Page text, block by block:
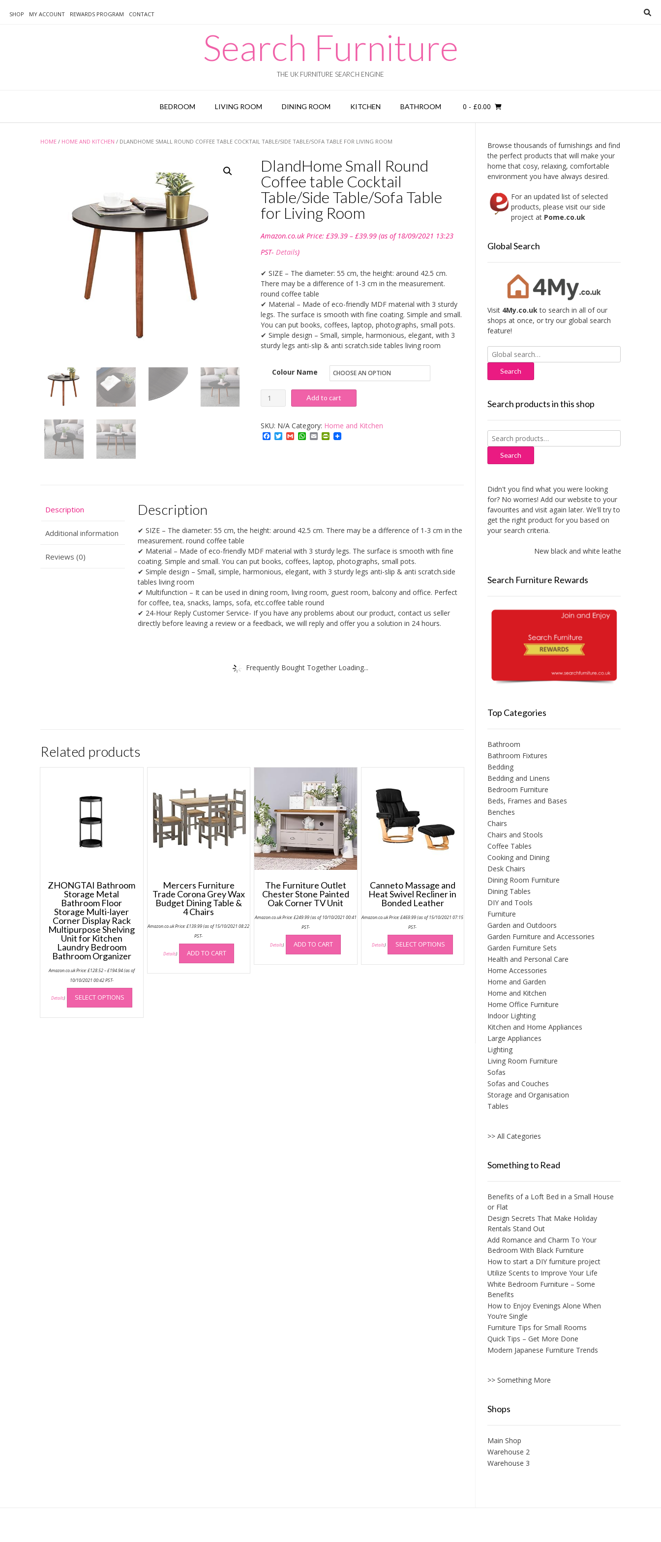
SHOP MY ACCOUNT REWARDS PROGRAM CONTACT
Search Furniture
THE UK FURNITURE SEARCH ENGINE
BEDROOM LIVING ROOM DINING ROOM KITCHEN BATHROOM 0 - £0.00
HOME / HOME AND KITCHEN / DLANDHOME SMALL ROUND COFFEE TABLE COCKTAIL TABLE/SIDE TABLE/SOFA TABLE FOR LIVING ROOM
DlandHome Small Round
Coffee table Cocktail
Table/Side Table/Sofa Table
for Living Room
Amazon.co.uk Price: £39.39 – £39.99range:
(as of 18/09/2021 13:23
PST- Details)
✔ SIZE – The diameter: 55 cm, the height: around 42.5 cm.
There may be a difference of 1-3 cm in the measurement.
round coffee table
✔ Material – Made of eco-friendly MDF material with 3 sturdy
legs. The surface is smooth with fine coating. Simple and small.
You can put books, coffees, laptop, photographs, small pots.
✔ Simple design – Small, simple, harmonious, elegant, with 3
sturdy legs anti-slip & anti scratch.side tables living room
Colour Name
DlandHome
Small
Round
Coffee
Living
quantity
Add to cart
SKU: N/A Category: Home and Kitchen
Facebook
Twitter
GmailWhatsApp
EmailPrintFriendly
Description
Additional information
Reviews (0)
Description
✔ SIZE – The diameter: 55 cm, the height: around 42.5 cm. There may be a difference of 1-3 cm in the
measurement. round coffee table
✔ Material – Made of eco-friendly MDF material with 3 sturdy legs. The surface is smooth with fine
coating. Simple and small. You can put books, coffees, laptop, photographs, small pots.
✔ Simple design – Small, simple, harmonious, elegant, with 3 sturdy legs anti-slip & anti scratch.side
tables living room
✔ Multifunction – It can be used in dining room, living room, guest room, balcony and office. Perfect
for coffee, tea, snacks, lamps, sofa, etc.coffee table round
✔ 24-Hour Reply Customer Service- If you have any problems about our product, contact us seller
directly before leaving a review or a feedback, we will reply and offer you a solution in 24 hours.
Frequently Bought Together Loading...
Related products
ZHONGTAI Bathroom
Storage Metal
Bathroom Floor
Storage Multi-layer
Corner Display Rack
Multipurpose Shelving
Unit for Kitchen
Laundry Bedroom
Bathroom Organizer
Amazon.co.uk Price:£128.52–£194.94range:
(as of
10/10/2021 00:42 PST-
Details) SELECT OPTIONS
This
has
multiple
Mercers Furniture
Trade Corona Grey Wax
Budget Dining Table &
4 Chairs
Amazon.co.uk Price:£139.99(as of 15/10/2021 08:22
PST-
Details) ADD TO CART
The Furniture Outlet
Chester Stone Painted
Oak Corner TV Unit
Amazon.co.uk Price:£249.99(as of 10/10/2021 00:41
PST-
Details) ADD TO CART
Canneto Massage and
Heat Swivel Recliner in
Bonded Leather
Amazon.co.uk Price:£469.99(as of 15/10/2021 07:15
PST-
Details) SELECT OPTIONS
This
has
multiple
Browse thousands of furnishings and find
the perfect products that will make your
home that cosy, relaxing, comfortable
environment you have always desired.
For an updated list of selected
products, please visit our side
project at Pome.co.uk
Global Search
Visit 4My.co.ukto search in all of our
shops at once, or try our global search
feature!
Search
for:
Search products in this shop
Search
for:
Search
Didn't you find what you were looking
for? No worries! Add our website to your
favourites and visit again later. We'll try to
get the right product for you based on
your search criteria.
New black and white leather sofas
Search Furniture Rewards
Top Categories
Bathroom
Bathroom Fixtures
Bedding
Bedding and Linens
Bedroom Furniture
Beds, Frames and Bases
Benches
Chairs
Chairs and Stools
Coffee Tables
Cooking and Dining
Desk Chairs
Dining Room Furniture
Dining Tables
DIY and Tools
Furniture
Garden and Outdoors
Garden Furniture and Accessories
Garden Furniture Sets
Health and Personal Care
Home Accessories
Home and Garden
Home and Kitchen
Home Office Furniture
Indoor Lighting
Kitchen and Home Appliances
Large Appliances
Lighting
Living Room Furniture
Sofas
Sofas and Couches
Storage and Organisation
Tables
>> All Categories
Something to Read
Benefits of a Loft Bed in a Small House
or Flat
Design Secrets That Make Holiday
Rentals Stand Out
Add Romance and Charm To Your
Bedroom With Black Furniture
How to start a DIY furniture project
Utilize Scents to Improve Your Life
White Bedroom Furniture – Some
Benefits
How to Enjoy Evenings Alone When
You’re Single
Furniture Tips for Small Rooms
Quick Tips – Get More Done
Modern Japanese Furniture Trends
>> Something More
Shops
Main Shop
Warehouse 2
Warehouse 3